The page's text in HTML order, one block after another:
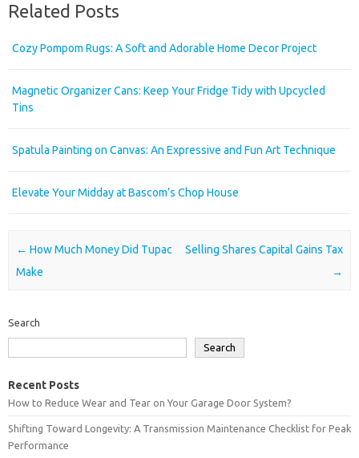
Related Posts
Cozy Pompom Rugs: A Soft and Adorable Home Decor Project
Magnetic Organizer Cans: Keep Your Fridge Tidy with Upcycled
Tins
Spatula Painting on Canvas: An Expressive and Fun Art Technique
Elevate Your Midday at Bascom’s Chop House
Post navigation
← How Much Money Did Tupac
Make
Selling Shares Capital Gains Tax
→
Search
Search
Recent Posts
How to Reduce Wear and Tear on Your Garage Door System?
Shifting Toward Longevity: A Transmission Maintenance Checklist for Peak
Performance